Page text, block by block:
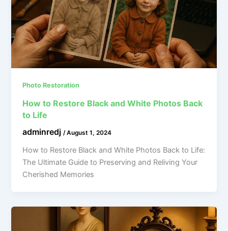
Photo Restoration
How to Restore Black and White Photos Back
to Life
adminredj/August 1, 2024
How to Restore Black and White Photos Back to Life:
The Ultimate Guide to Preserving and Reliving Your
Cherished Memories